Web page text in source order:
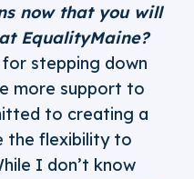
now that you will
EqualityMaine?
stepping down
more support to
to creating a
the flexibility to
I don’t know